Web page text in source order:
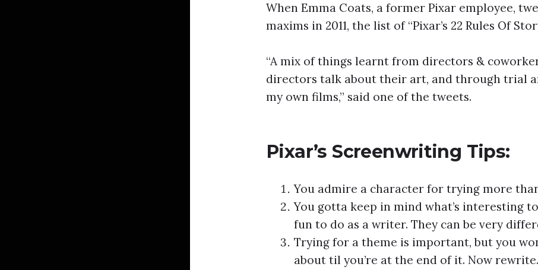
When Emma Coats, a former Pixar employee,
maxims in 2011, the list of “Pixar’s 22 Rules Of
“A mix of things learnt from directors &
directors talk about their art, and through trial
my own films,” said one of the tweets.
Pixar’s Screenwriting Tips:
You admire a character for trying more
You gotta keep in mind what’s interesting
fun to do as a writer. They can be very
Trying for a theme is important, but you
about til you’re at the end of it. Now rewrite.